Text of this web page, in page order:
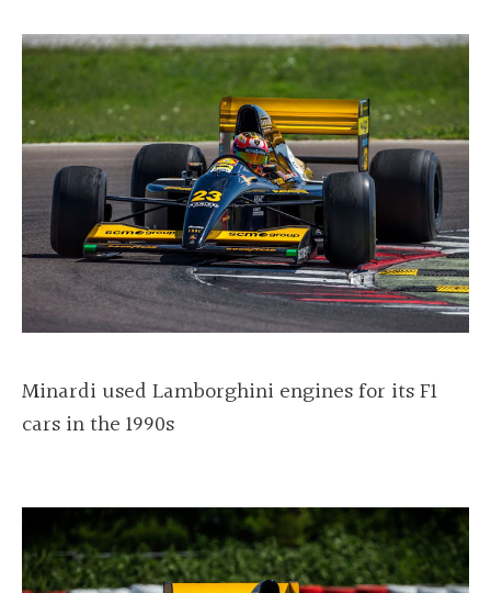
Minardi used Lamborghini engines for its F1
cars in the 1990s